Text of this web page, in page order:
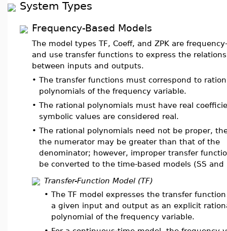
System Types
Frequency-Based Models
The model types TF, Coeff, and ZPK are
and use transfer functions to express the
between inputs and outputs.
• The transfer functions must correspond to
polynomials of the frequency variable.
• The rational polynomials must have real
symbolic values are considered real.
• The rational polynomials need not be proper,
the numerator may be greater than that of the
denominator; however, improper transfer
be converted to the time-based models (SS and
Transfer-Function Model (TF)
• The TF model expresses the transfer
a given input and output as an explicit
polynomial of the frequency variable.